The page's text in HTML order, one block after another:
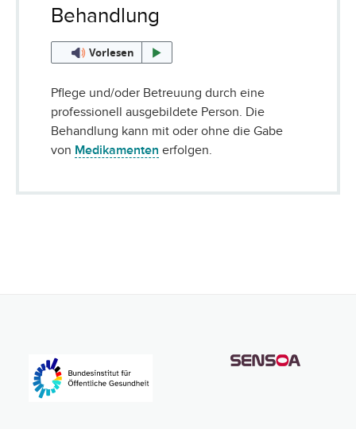
Behandlung
Vorlesen
Pflege und/oder Betreuung durch eine
professionell ausgebildete Person. Die
Behandlung kann mit oder ohne die Gabe
von Medikamenten erfolgen.